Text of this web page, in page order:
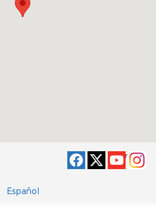
Privacy
Español